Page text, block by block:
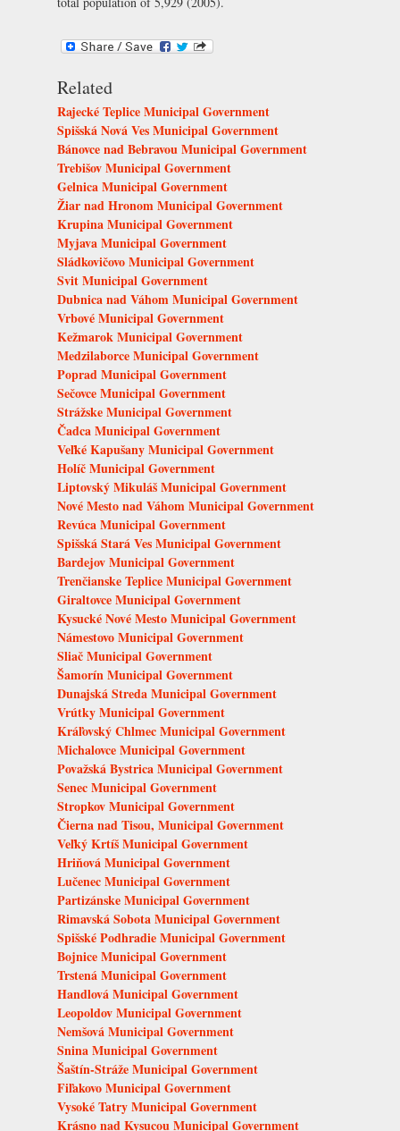
Related
Rajecké Teplice Municipal Government
Spišská Nová Ves Municipal Government
Bánovce nad Bebravou Municipal Government
Trebišov Municipal Government
Gelnica Municipal Government
Žiar nad Hronom Municipal Government
Krupina Municipal Government
Myjava Municipal Government
Sládkovičovo Municipal Government
Svit Municipal Government
Dubnica nad Váhom Municipal Government
Vrbové Municipal Government
Kežmarok Municipal Government
Medzilaborce Municipal Government
Poprad Municipal Government
Sečovce Municipal Government
Strážske Municipal Government
Čadca Municipal Government
Veľké Kapušany Municipal Government
Holíč Municipal Government
Liptovský Mikuláš Municipal Government
Nové Mesto nad Váhom Municipal Government
Revúca Municipal Government
Spišská Stará Ves Municipal Government
Bardejov Municipal Government
Trenčianske Teplice Municipal Government
Giraltovce Municipal Government
Kysucké Nové Mesto Municipal Government
Námestovo Municipal Government
Sliač Municipal Government
Šamorín Municipal Government
Dunajská Streda Municipal Government
Vrútky Municipal Government
Kráľovský Chlmec Municipal Government
Michalovce Municipal Government
Považská Bystrica Municipal Government
Senec Municipal Government
Stropkov Municipal Government
Čierna nad Tisou, Municipal Government
Veľký Krtíš Municipal Government
Hriňová Municipal Government
Lučenec Municipal Government
Partizánske Municipal Government
Rimavská Sobota Municipal Government
Spišské Podhradie Municipal Government
Bojnice Municipal Government
Trstená Municipal Government
Handlová Municipal Government
Leopoldov Municipal Government
Nemšová Municipal Government
Snina Municipal Government
Šaštín-Stráže Municipal Government
Fiľakovo Municipal Government
Vysoké Tatry Municipal Government
Krásno nad Kysucou Municipal Government